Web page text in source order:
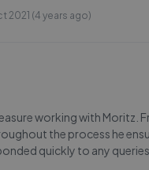
2021 (4 years ago)
working with Moritz.
the process he
quickly to any